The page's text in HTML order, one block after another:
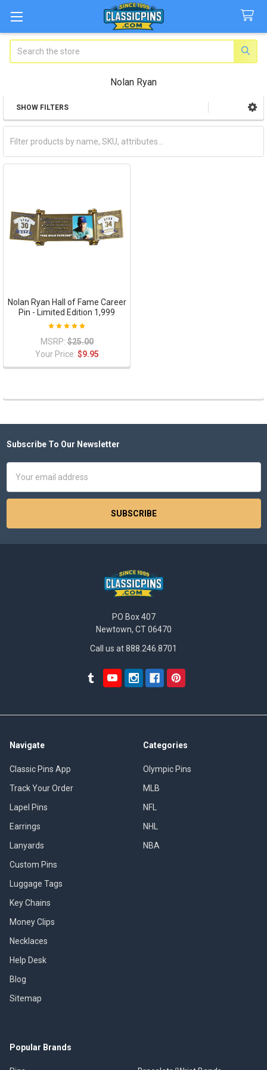
Nolan Ryan
Sidebar
SHOW FILTERS
Nolan Ryan Hall of Fame Career
Pin - Limited Edition 1,999
MSRP: $25.00
Your Price: $9.95
Footer
Subscribe To Our Newsletter
Address
PO Box 407
Newtown, CT 06470
Call us at 888.246.8701
Navigate
Classic Pins App
Track Your Order
Lapel Pins
Earrings
Lanyards
Custom Pins
Luggage Tags
Key Chains
Money Clips
Necklaces
Help Desk
Blog
Sitemap
Categories
Olympic Pins
MLB
NFL
NHL
NBA
Popular Brands